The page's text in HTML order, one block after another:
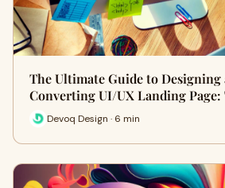
The Ultimate Guide to
Converting UI/UX Landing
Devoq Design · 6 min